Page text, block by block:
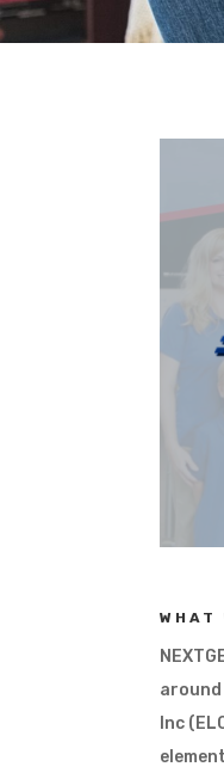
WHAT
Inc